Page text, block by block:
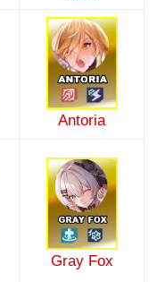
Antoria
Gray Fox